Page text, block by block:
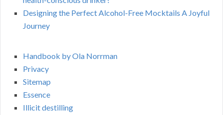
Designing the Perfect Alcohol-Free Mocktails A Joyful
Journey
Handbook by Ola Norrman
Privacy
Sitemap
Essence
Illicit destilling